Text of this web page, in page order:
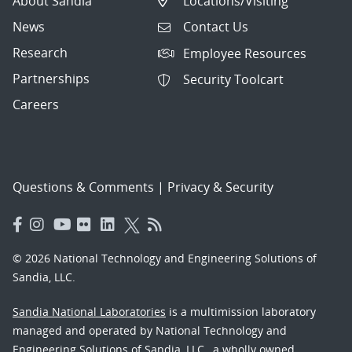
News
Research
Partnerships
Careers
Contact Us
Employee Resources
Security Toolcart
Questions & Comments | Privacy & Security
© 2026 National Technology and Engineering Solutions of
Sandia, LLC.
Sandia National Laboratories is a multimission laboratory
managed and operated by National Technology and